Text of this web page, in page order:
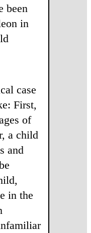
been
in
case
First,
of
a child
and
in the